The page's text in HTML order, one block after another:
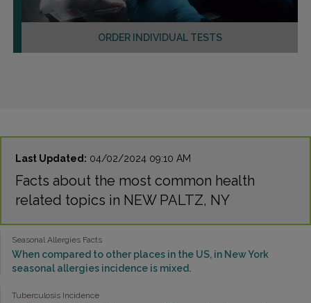
ORDER INDIVIDUAL TESTS
Last Updated: 04/02/2024 09:10 AM
Facts about the most common health
related topics in NEW PALTZ, NY
Seasonal Allergies Facts
When compared to other places in the US, in New York
seasonal allergies incidence is mixed.
Tuberculosis Incidence